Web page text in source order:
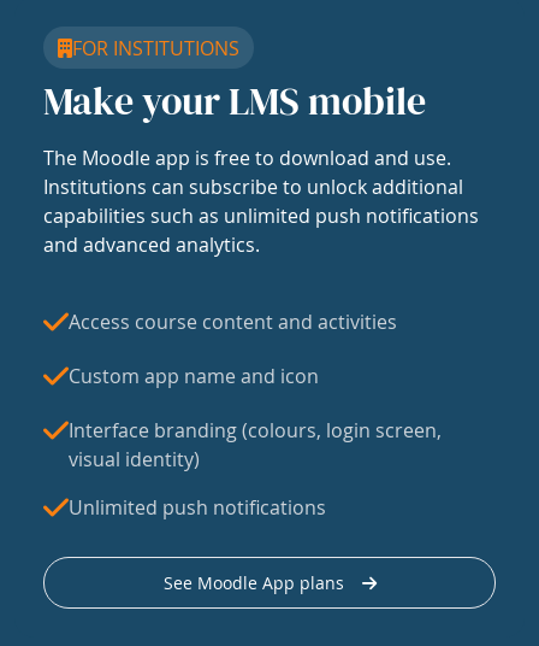
FOR INSTITUTIONS
Make your LMS mobile
The Moodle app is free to download and use.
Institutions can subscribe to unlock additional
capabilities such as unlimited push notifications
and advanced analytics.
Access course content and activities
Custom app name and icon
Interface branding (colours, login screen,
visual identity)
Unlimited push notifications
See Moodle App plans